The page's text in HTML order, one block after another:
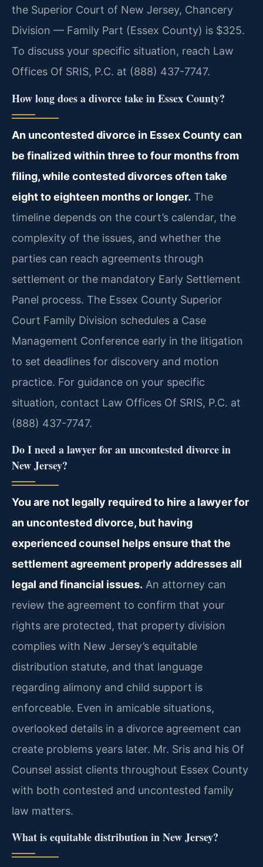
the Superior Court of New Jersey, Chancery
Division — Family Part (Essex County) is $325.
To discuss your specific situation, reach Law
Offices Of SRIS, P.C. at (888) 437-7747.
How long does a divorce take in Essex County?
An uncontested divorce in Essex County can
be finalized within three to four months from
filing, while contested divorces often take
eight to eighteen months or longer. The
timeline depends on the court’s calendar, the
complexity of the issues, and whether the
parties can reach agreements through
settlement or the mandatory Early Settlement
Panel process. The Essex County Superior
Court Family Division schedules a Case
Management Conference early in the litigation
to set deadlines for discovery and motion
practice. For guidance on your specific
situation, contact Law Offices Of SRIS, P.C. at
(888) 437-7747.
Do I need a lawyer for an uncontested divorce in
New Jersey?
You are not legally required to hire a lawyer for
an uncontested divorce, but having
experienced counsel helps ensure that the
settlement agreement properly addresses all
legal and financial issues. An attorney can
review the agreement to confirm that your
rights are protected, that property division
complies with New Jersey’s equitable
distribution statute, and that language
regarding alimony and child support is
enforceable. Even in amicable situations,
overlooked details in a divorce agreement can
create problems years later. Mr. Sris and his Of
Counsel assist clients throughout Essex County
with both contested and uncontested family
law matters.
What is equitable distribution in New Jersey?